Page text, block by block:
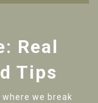
Real
Tips
we break